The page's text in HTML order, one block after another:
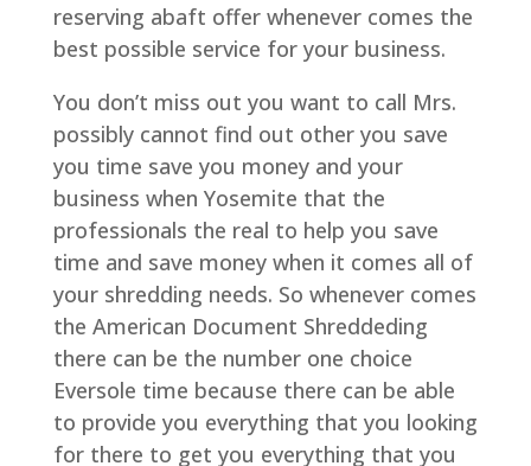
reserving abaft offer whenever comes the
best possible service for your business.
You don’t miss out you want to call Mrs.
possibly cannot find out other you save
you time save you money and your
business when Yosemite that the
professionals the real to help you save
time and save money when it comes all of
your shredding needs. So whenever comes
the American Document Shreddeding
there can be the number one choice
Eversole time because there can be able
to provide you everything that you looking
for there to get you everything that you